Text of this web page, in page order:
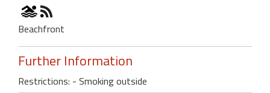
Beachfront
Further Information
Restrictions: - Smoking outside